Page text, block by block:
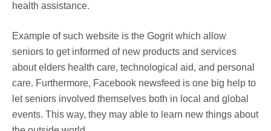
health assistance.
Example of such website is the Gogrit which allow
seniors to get informed of new products and services
about elders health care, technological aid, and personal
care. Furthermore, Facebook newsfeed is one big help to
let seniors involved themselves both in local and global
events. This way, they may able to learn new things about